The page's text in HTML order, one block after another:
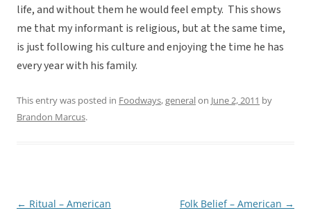
life, and without them he would feel empty. This shows
me that my informant is religious, but at the same time,
is just following his culture and enjoying the time he has
every year with his family.
This entry was posted in Foodways,generalon June 2, 2011 by
Brandon Marcus.
Post
← Ritual – American Folk Belief – American →